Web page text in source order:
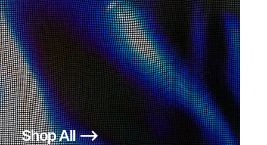
Shop All ⟶
FREE HYPERFEEL RUN TRAIL
300,00€
Nike
US 12 2014